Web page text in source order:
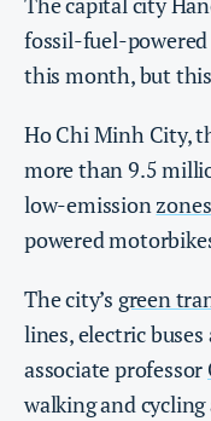
fossil-fuel-
this month, but
Ho Chi Minh City,
more than 9.5
low-emissionzones
powered
The city’s green
lines, electric buses
associate professor
walking and